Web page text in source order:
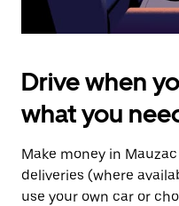
Drive when
what you
Make money in
deliveries (where
use your own car or